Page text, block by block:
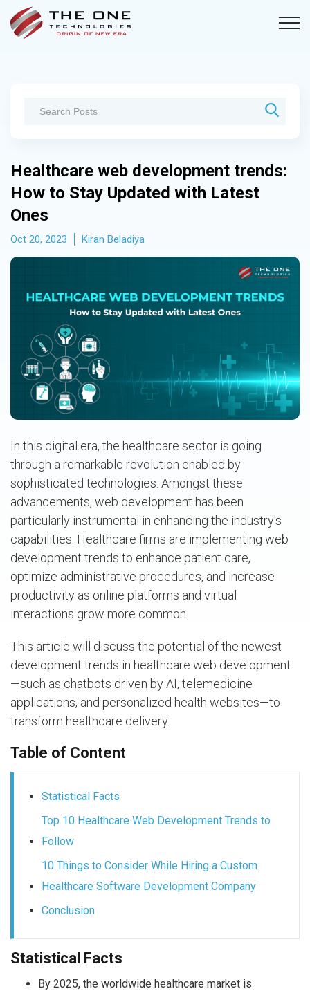
Healthcare web development trends:
How to Stay Updated with Latest
Ones
Oct 20, 2023 Kiran Beladiya
In this digital era, the healthcare sector is going
through a remarkable revolution enabled by
sophisticated technologies. Amongst these
advancements, web development has been
particularly instrumental in enhancing the industry's
capabilities. Healthcare firms are implementing web
development trends to enhance patient care,
optimize administrative procedures, and increase
productivity as online platforms and virtual
interactions grow more common.
This article will discuss the potential of the newest
development trends in healthcare web development
—such as chatbots driven by AI, telemedicine
applications, and personalized health websites—to
transform healthcare delivery.
Table of Content
Statistical Facts
Top 10 Healthcare Web Development Trends to
Follow
10 Things to Consider While Hiring a Custom
Healthcare Software Development Company
Conclusion
Statistical Facts
By 2025, the worldwide healthcare market is